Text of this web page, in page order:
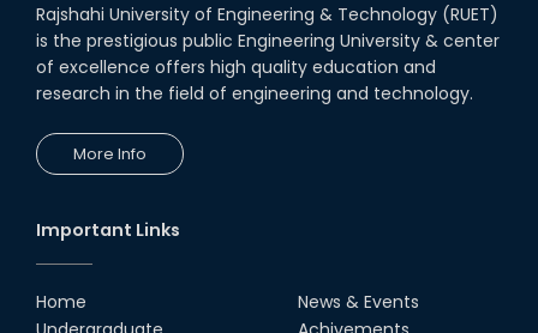
Rajshahi University of Engineering & Technology (RUET)
is the prestigious public Engineering University & center
of excellence offers high quality education and
research in the field of engineering and technology.
More Info
Important Links
Home
News & Events